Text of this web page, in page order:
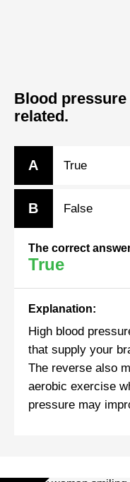
Blood
related.
A True
B False
The correct
True
Explanation:
High blood
that supply your
The reverse also
aerobic exercise
pressure may